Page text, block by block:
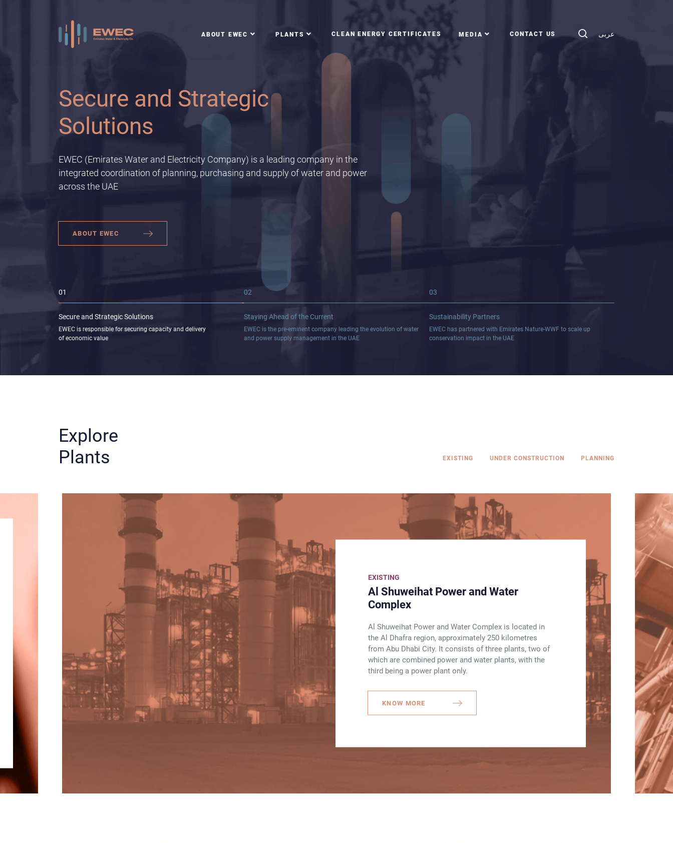
ABOUT EWEC PLANTS CLEAN ENERGY CERTIFICATES MEDIA CONTACT US عربى
Staying Ahead of the
Current
EWEC (Emirates Water and Electricity Company) is a leading company in the
ABOUT EWEC
EWEC has partnered with Emirates Nature-WWF to scale up conservation
01
Secure and StrategicSolutions
EWEC is responsible for securing capacity and delivery
of economic value
02
Staying Ahead of the Current
EWEC is the pre-eminent company leading the evolution of water
and power supply management in the UAE
03
Sustainability Partners
EWEC has partnered with Emirates Nature-WWF to scale up
conservation impact in the UAE
Explore
Plants
EXISTING UNDER CONSTRUCTION PLANNING
EXISTING
Al Shuweihat Power and Water
Complex
Al Shuweihat Power and Water Complex is located in
the Al Dhafra region, approximately 250 kilometres
from Abu Dhabi City. It consists of three plants, two of
which are combined power and water plants, with the
third being a power plant only.
KNOW MORE